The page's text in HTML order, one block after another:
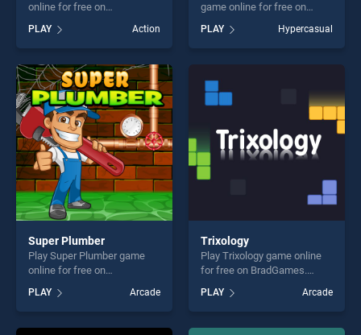
online for free on
BradGames. Knife hit Master
stands out as one of our top
skill games, offering endless
entertainment, is perfect for
players seeking fun and
challenge....
PLAY Action
game online for free on
Challenge stands out as one
of our top skill games,
offering endless
entertainment, is perfect for
players seeking fun and
challenge....
PLAY Hypercasual
Super Plumber
Play Super Plumber game
online for free on
stands out as one of our top
skill games, offering endless
entertainment, is perfect for
PLAY Arcade
Trixology
Play Trixology game online
for free on BradGames.
of our top skill games,
offering endless
entertainment, is perfect for
PLAY Arcade